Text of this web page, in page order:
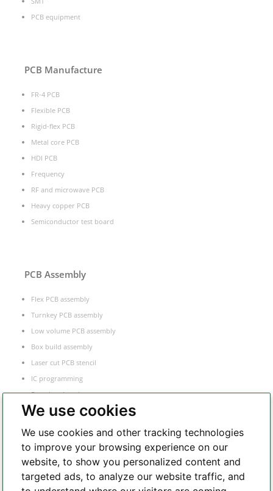
We use cookies
We use cookies and other tracking technologies
to improve your browsing experience on our
website, to show you personalized content and
targeted ads, to analyze our website traffic, and
PCB equipment
PCB Manufacture
FR-4 PCB
Flexible PCB
Rigid-flex PCB
Metal core PCB
HDI PCB
Frequency
RF and microwave PCB
Heavy copper PCB
Semiconductor test board
PCB Assembly
Flex PCB assembly
Turnkey PCB assembly
Low volume PCB assembly
Box build assembly
Laser cut PCB stencil
IC programming
Functional testing
Components sourcing
Whatsapp